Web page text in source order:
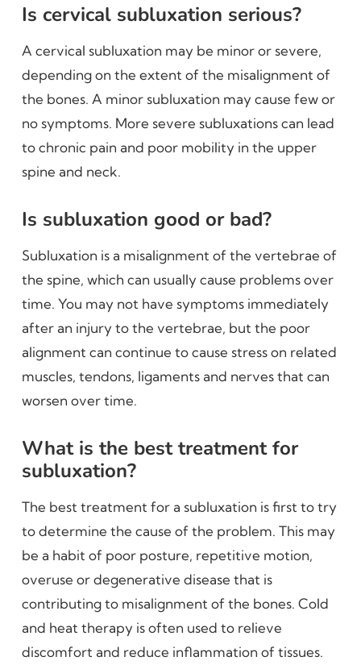
Is cervical subluxation serious?
A cervical subluxation may be minor or severe,
depending on the extent of the misalignment of
the bones. A minor subluxation may cause few or
no symptoms. More severe subluxations can lead
to chronic pain and poor mobility in the upper
spine and neck.
Is subluxation good or bad?
Subluxation is a misalignment of the vertebrae of
the spine, which can usually cause problems over
time. You may not have symptoms immediately
after an injury to the vertebrae, but the poor
alignment can continue to cause stress on related
muscles, tendons, ligaments and nerves that can
worsen over time.
What is the best treatment for
subluxation?
The best treatment for a subluxation is first to try
to determine the cause of the problem. This may
be a habit of poor posture, repetitive motion,
overuse or degenerative disease that is
contributing to misalignment of the bones. Cold
and heat therapy is often used to relieve
discomfort and reduce inflammation of tissues.